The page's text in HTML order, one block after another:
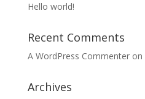
Hello world!
Recent Comments
A WordPress Commenteron
Archives